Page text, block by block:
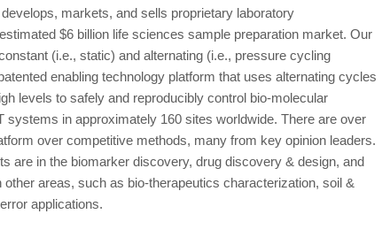
markets, and sells proprietary laboratory
$6 billion life sciences sample preparation market. Our
(i.e., static) and alternating (i.e., pressure cycling
enabling technology platform that uses alternating cycles
levels to safely and reproducibly control bio-molecular
systems in approximately 160 sites worldwide. There are over
over competitive methods, many from key opinion leaders.
are in the biomarker discovery, drug discovery & design, and
areas, such as bio-therapeutics characterization, soil &
applications.